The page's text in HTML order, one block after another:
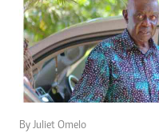
By Juliet Omelo